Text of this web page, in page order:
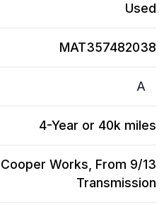
Used
MAT357482038
A
4-Year or 40k miles
Works, From 9/13
Transmission